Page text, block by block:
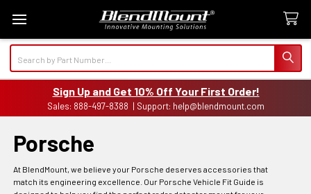
Sign Up and Get 10% Off Your First Order!
Sales: 888-497-8388 | Support: help@blendmount.com
Porsche
At BlendMount, we believe your Porsche deserves accessories that
match its engineering excellence. Our Porsche Vehicle Fit Guide is